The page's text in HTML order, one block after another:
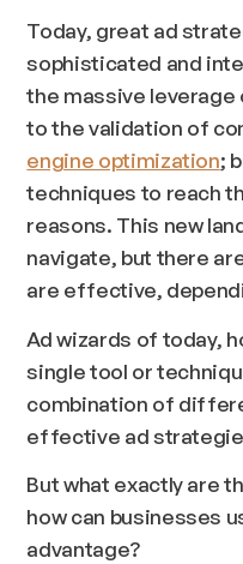
Today, great ad
sophisticated and
the massive
to the validation of
engine optimization;
techniques to reach
reasons. This new
navigate, but there
are effective,
Ad wizards of today,
single tool or
combination of
effective ad
But what exactly are
how can businesses
advantage?